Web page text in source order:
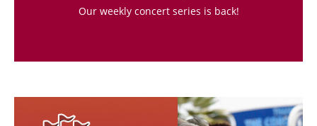
Our weekly concert series is back!